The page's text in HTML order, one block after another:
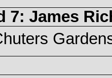
7: James